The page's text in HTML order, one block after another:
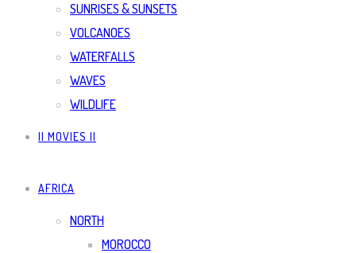
SUNRISES & SUNSETS
VOLCANOES
WATERFALLS
WAVES
WILDLIFE
|| MOVIES ||
AFRICA
NORTH
MOROCCO